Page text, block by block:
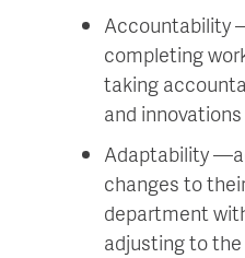
Accountability
completing
taking
and
Adaptability
changes to
department
adjusting to